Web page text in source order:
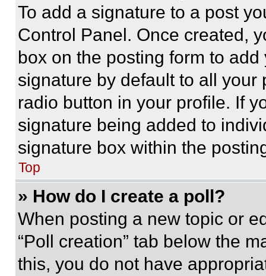
To add a signature to a post
Control Panel. Once created,
box on the posting form to
signature by default to all
radio button in your profile. If
signature being added to
signature box within the
Top
» How do I create a poll?
When posting a new topic or
“Poll creation” tab below the
this, you do not have